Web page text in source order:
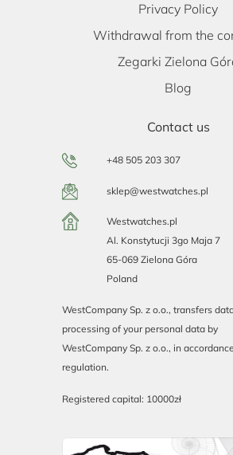
Privacy Policy
Withdrawal from the
Zegarki Zielona
Blog
Contact us
+48 505 203 307
sklep@westwatches.pl
Westwatches.pl
Al. Konstytucji 3go Maja 7
65-069 Zielona Góra
Poland
WestCompany Sp. z o.o., transfers
processing of your personal data by
WestCompany Sp. z o.o., in
regulation.
Registered capital: 10000zł